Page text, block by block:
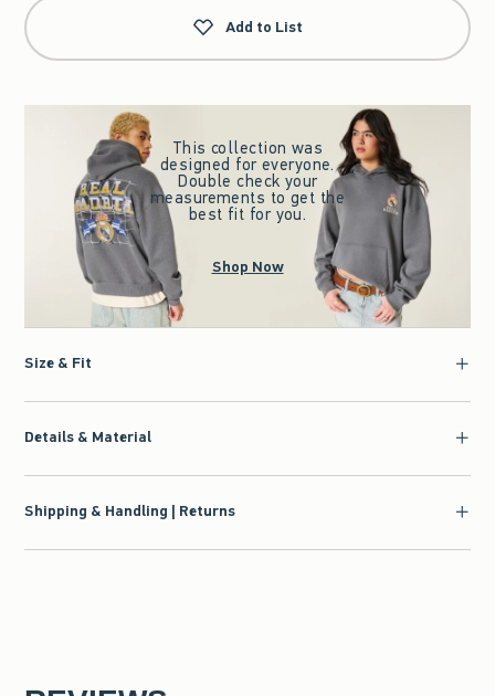
Add to List
This collection was
designed for everyone.
Double check your
measurements to get the
best fit for you.
Shop Now
Size & Fit
Details & Material
Shipping & Handling | Returns